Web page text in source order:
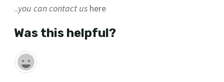
..you can contact us here
Was this helpful?